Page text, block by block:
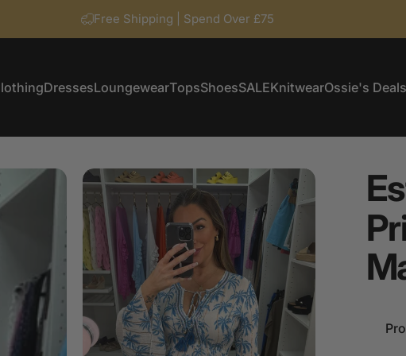
Free Shipping | Spend Over £75
DressesLoungewearTopsShoesSALEKnitwearOssie's Deals